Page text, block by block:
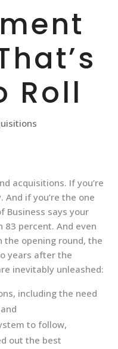
Roll
acquisitions. If you’re
And if you’re the one
Business says your
percent. And even
the opening round, the
years after the
inevitably unleashed:
including the need
to follow,
out the best